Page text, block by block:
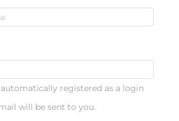
registered as a login
will be sent to you.